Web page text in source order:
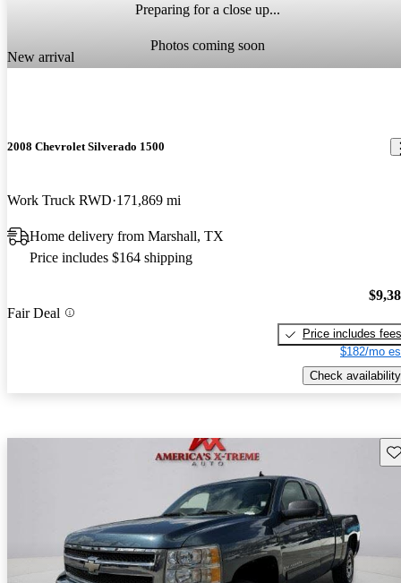
Preparing for a close up...
Photos coming soon
New arrival
2008 Chevrolet Silverado 1500
Work Truck RWD 171,869 mi
Home delivery from Marshall, TX
Price includes $164 shipping
Fair Deal
Price includes fees
$182/mo
Check availability